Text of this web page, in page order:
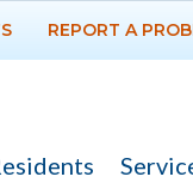
REPORT A